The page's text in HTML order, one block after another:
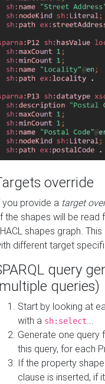
override
you provide a target
the shapes will be read
shapes graph.
different target
query
queries)
Start by looking at
with a sh:select
Generate one query
this query, for each
If the property
clause is inserted, if